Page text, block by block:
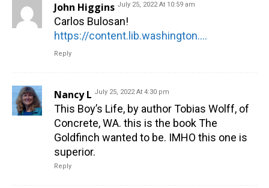
John Higgins July 25, 2022 At 10:59 am
Carlos Bulosan!
https://content.lib.washington.edu/exhibits/bulosan/index.html
Reply
Nancy L July 25, 2022 At 4:30 pm
This Boy’s Life, by author Tobias Wolff, of
Concrete, WA. this is the book The
Goldfinch wanted to be. IMHO this one is
superior.
Reply